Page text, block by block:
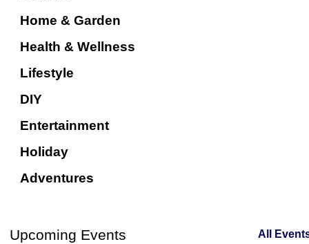
Home & Garden
Health & Wellness
Lifestyle
DIY
Entertainment
Holiday
Adventures
Upcoming Events All